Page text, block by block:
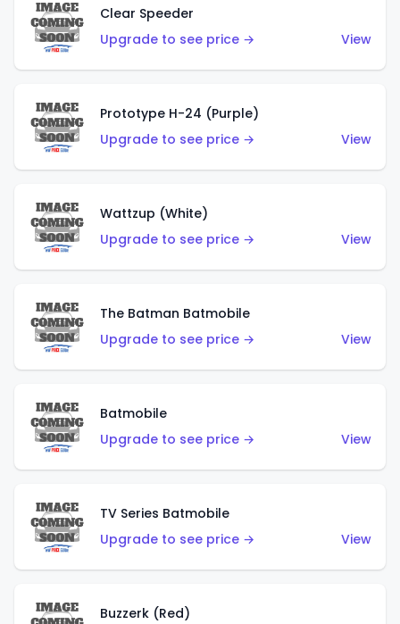
Clear Speeder
Upgrade to see price →
View
Prototype H-24 (Purple)
Upgrade to see price →
View
Wattzup (White)
Upgrade to see price →
View
The Batman Batmobile
Upgrade to see price →
View
Batmobile
Upgrade to see price →
View
TV Series Batmobile
Upgrade to see price →
View
Buzzerk (Red)